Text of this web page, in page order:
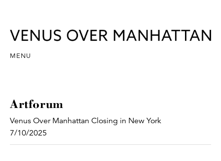
MENU
Artforum
Venus Over Manhattan Closing in New York
7/10/2025